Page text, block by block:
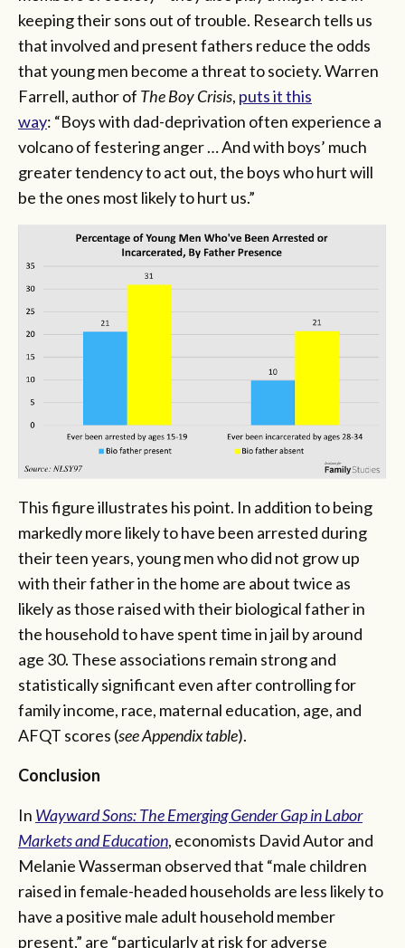
keeping their sons out of trouble. Research tells us
that involved and present fathers reduce the odds
that young men become a threat to society. Warren
Farrell, author of The Boy Crisis, puts it this
way: “Boys with dad-deprivation often experience a
volcano of festering anger … And with boys’ much
greater tendency to act out, the boys who hurt will
be the ones most likely to hurt us.”
This figure illustrates his point. In addition to being
markedly more likely to have been arrested during
their teen years, young men who did not grow up
with their father in the home are about twice as
likely as those raised with their biological father in
the household to have spent time in jail by around
age 30. These associations remain strong and
statistically significant even after controlling for
family income, race, maternal education, age, and
AFQT scores (see Appendix table).
Conclusion
In Wayward Sons: The Emerging Gender Gap in Labor
Markets and Education, economists David Autor and
Melanie Wasserman observed that “male children
raised in female-headed households are less likely to
have a positive male adult household member
present,” are “particularly at risk for adverse